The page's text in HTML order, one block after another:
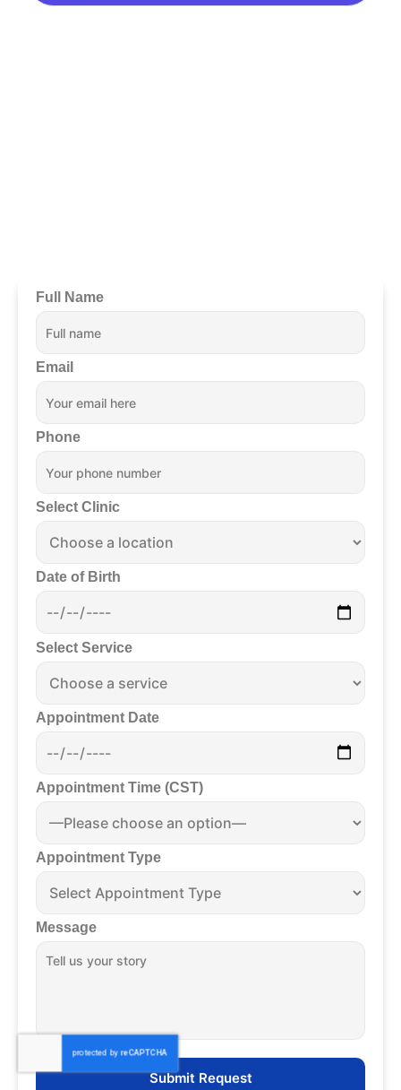
Full Name
Email
Phone
Select Clinic
Date of Birth
Select Service
Appointment Date
Appointment Time (CST)
Appointment Type
Message